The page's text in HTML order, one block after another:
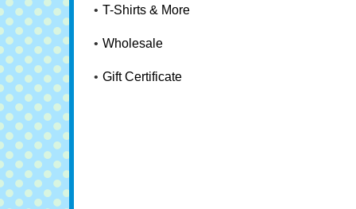
T-Shirts & More
Wholesale
Gift Certificate